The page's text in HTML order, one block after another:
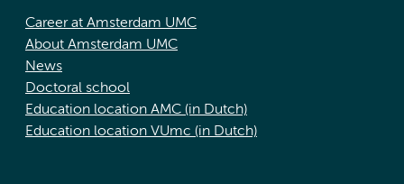
Career at Amsterdam UMC
About Amsterdam UMC
News
Doctoral school
Education location AMC (in Dutch)
Education location VUmc (in Dutch)